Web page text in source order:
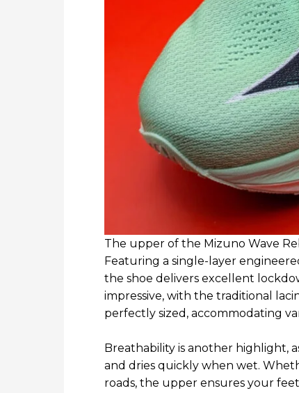
The upper of the Mizuno Wave
Featuring a single-layer
the shoe delivers excellent
impressive, with the traditional
perfectly sized, accommodating
Breathability is another highlight,
and dries quickly when wet.
roads, the upper ensures your